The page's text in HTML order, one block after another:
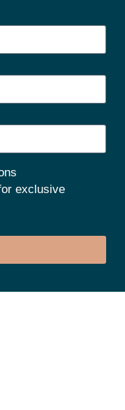
exclusive